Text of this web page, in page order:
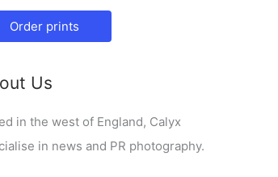
Order prints
Us
in the west of England, Calyx
in news and PR photography.